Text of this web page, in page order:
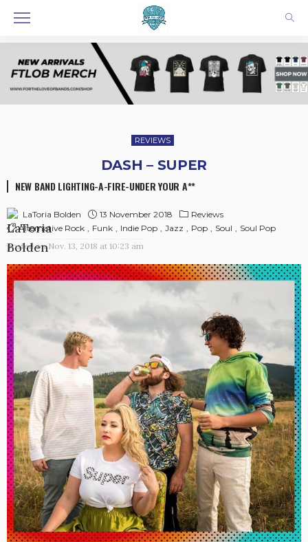
REVIEWS
DASH – SUPER
NEW BAND LIGHTING-A-FIRE-UNDER YOUR A**
LaToria Bolden 13 November 2018
Reviews
Alternative Rock
Funk Indie Pop Jazz Pop Soul
Soul Pop
posted on Nov. 13, 2018 at 10:23 am